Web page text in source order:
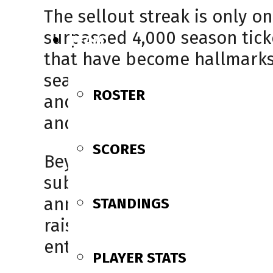
TEAM
ROSTER
SCORES
STANDINGS
PLAYER STATS
The sellout streak is only
surpassed 4,000 season
that have become
season ticket holders is a
and the tireless work of
and louder,” said owner
Beyond creating an
substantial impact off the
annual Melissa George
raised. These events have
enthusiasm with community